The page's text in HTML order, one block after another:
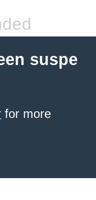
suspe
for more